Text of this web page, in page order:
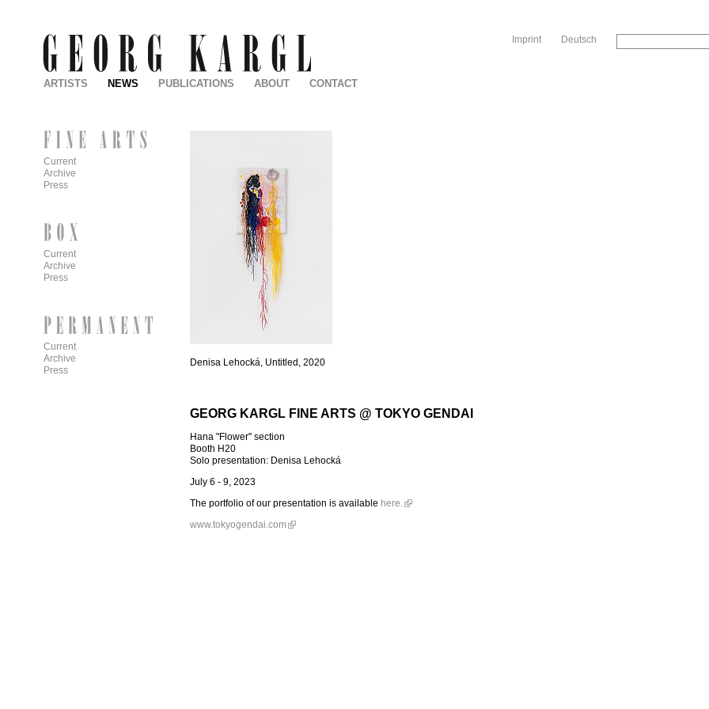
Deutsch
Imprint
Denisa Lehocká, Untitled, 2020
GEORG KARGL FINE ARTS @ TOKYO GENDAI
Hana "Flower" section
Booth H20
Solo presentation: Denisa Lehocká
July 6 - 9, 2023
The portfolio of our presentation is available here.
www.tokyogendai.com
ARTISTS NEWS PUBLICATIONS ABOUT CONTACT
Current
Archive
Press
Current
Archive
Press
Current
Archive
Press